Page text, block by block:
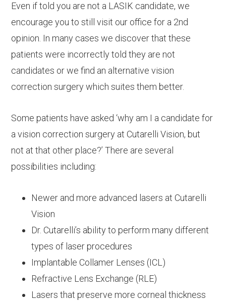
Even if told you are not a LASIK candidate, we
encourage you to still visit our office for a 2nd
opinion. In many cases we discover that these
patients were incorrectly told they are not
candidates or we find an alternative vision
correction surgery which suites them better.
Some patients have asked ‘why am I a candidate for
a vision correction surgery at Cutarelli Vision, but
not at that other place?’ There are several
possibilities including:
Newer and more advanced lasers at Cutarelli
Vision
Dr. Cutarelli’s ability to perform many different
types of laser procedures
Implantable Collamer Lenses (ICL)
Refractive Lens Exchange (RLE)
Lasers that preserve more corneal thickness